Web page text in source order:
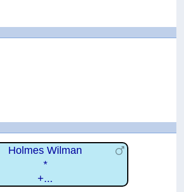
Holmes Wilman
*
+...